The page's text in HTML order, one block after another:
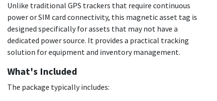
Unlike traditional GPS trackers that require continuous
power or SIM card connectivity, this magnetic asset tag is
designed specifically for assets that may not have a
dedicated power source. It provides a practical tracking
solution for equipment and inventory management.
What's Included
The package typically includes: